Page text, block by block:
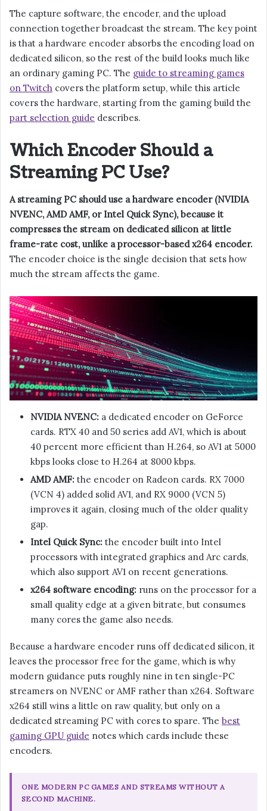
The capture software, the encoder, and the upload
connection together broadcast the stream. The key point
is that a hardware encoder absorbs the encoding load on
dedicated silicon, so the rest of the build looks much like
an ordinary gaming PC. The guide to streaming games
on Twitch covers the platform setup, while this article
covers the hardware, starting from the gaming build the
part selection guide describes.
Which Encoder Should a
Streaming PC Use?
A streaming PC should use a hardware encoder (NVIDIA
NVENC, AMD AMF, or Intel Quick Sync), because it
compresses the stream on dedicated silicon at little
frame-rate cost, unlike a processor-based x264 encoder.
The encoder choice is the single decision that sets how
much the stream affects the game.
NVIDIA NVENC: a dedicated encoder on GeForce
cards. RTX 40 and 50 series add AV1, which is about
40 percent more efficient than H.264, so AV1 at 5000
kbps looks close to H.264 at 8000 kbps.
AMD AMF: the encoder on Radeon cards. RX 7000
(VCN 4) added solid AV1, and RX 9000 (VCN 5)
improves it again, closing much of the older quality
gap.
Intel Quick Sync: the encoder built into Intel
processors with integrated graphics and Arc cards,
which also support AV1 on recent generations.
x264 software encoding: runs on the processor for a
small quality edge at a given bitrate, but consumes
many cores the game also needs.
Because a hardware encoder runs off dedicated silicon, it
leaves the processor free for the game, which is why
modern guidance puts roughly nine in ten single-PC
streamers on NVENC or AMF rather than x264. Software
x264 still wins a little on raw quality, but only on a
dedicated streaming PC with cores to spare. The best
gaming GPU guide notes which cards include these
encoders.
ONE MODERN PC GAMES AND STREAMS WITHOUT A
SECOND MACHINE.